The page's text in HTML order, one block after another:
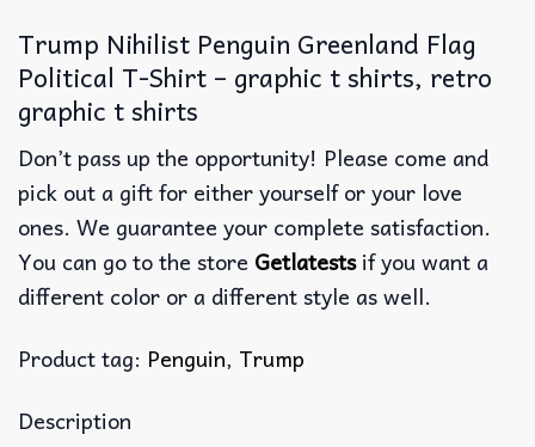
Trump Nihilist Penguin Greenland Flag
Political T-Shirt – graphic t shirts, retro
graphic t shirts
Don’t pass up the opportunity! Please come and
pick out a gift for either yourself or your love
ones. We guarantee your complete satisfaction.
You can go to the store Getlatestsif you want a
different color or a different style as well.
Product tag: Penguin, Trump
Description